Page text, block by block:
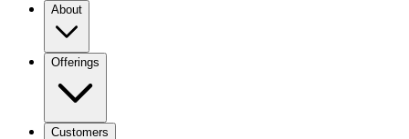
About
Offerings
Customers